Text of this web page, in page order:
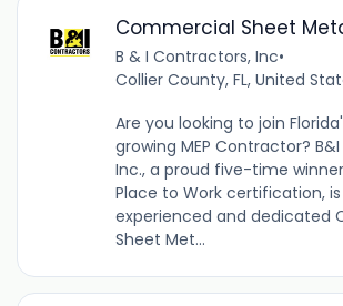
Commercial Sheet
B & I Contractors, Inc•
Collier County, FL, United
Are you looking to join
growing MEP Contractor?
Inc., a proud five-time
Place to Work certification,
experienced and dedicated
Sheet Met...